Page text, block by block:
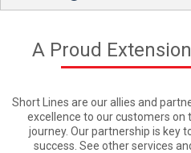
A Proud
Short Lines are our allies and
excellence to our customers
journey. Our partnership is key
success. See other services